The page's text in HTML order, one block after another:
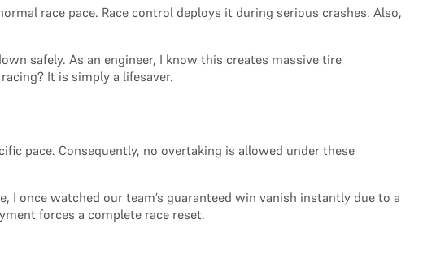
race pace. Race control deploys it during serious crashes. Also,
safely. As an engineer, I know this creates massive tire
It is simply a lifesaver.
pace. Consequently, no overtaking is allowed under these
I once watched our team’s guaranteed win vanish instantly due to a
forces a complete race reset.